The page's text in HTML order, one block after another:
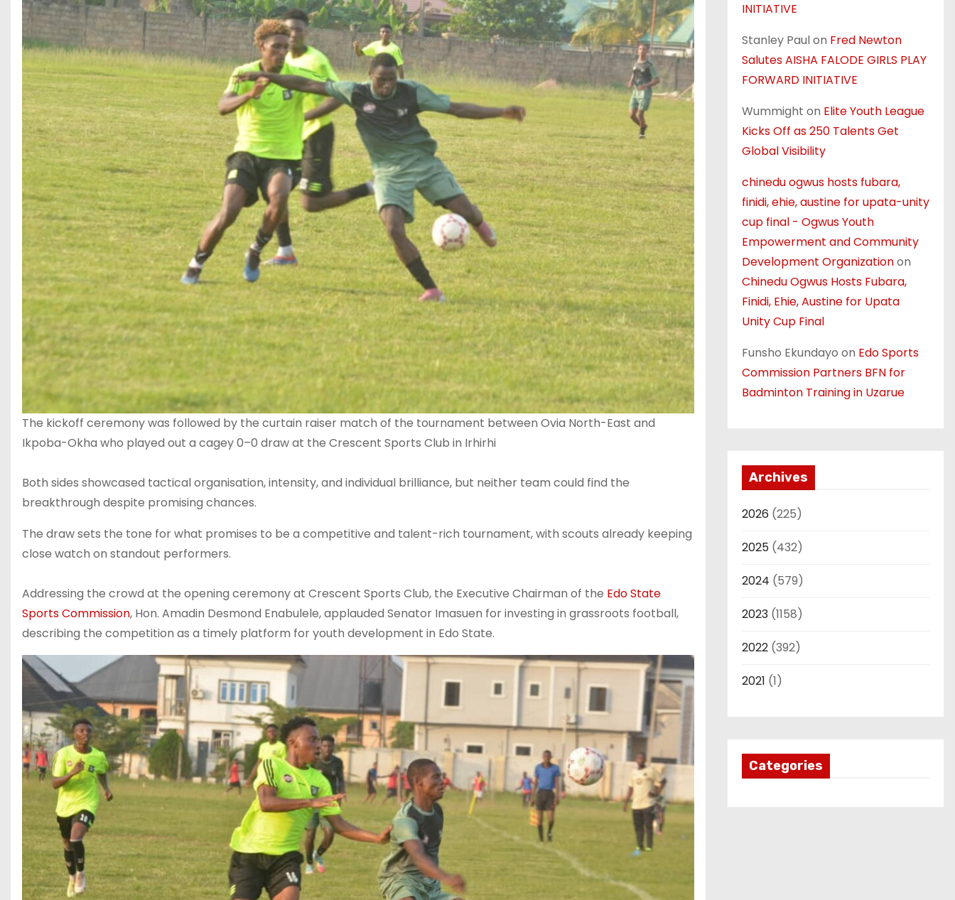
‎The kickoff ceremony was followed by the curtain raiser match of the tournament between Ovia North-East and
Ikpoba-Okha who played out a cagey 0–0 draw at the Crescent Sports Club in Irhirhi
‎Both sides showcased tactical organisation, intensity, and individual brilliance, but neither team could find the
breakthrough despite promising chances.
The draw sets the tone for what promises to be a competitive and talent-rich tournament, with scouts already keeping
close watch on standout performers.
‎Addressing the crowd at the opening ceremony at Crescent Sports Club, the Executive Chairman of the Edo State
Sports Commission, Hon. Amadin Desmond Enabulele, applauded Senator Imasuen for investing in grassroots football,
describing the competition as a timely platform for youth development in Edo State.
INITIATIVE
Stanley Paulon Fred Newton
Salutes AISHA FALODE GIRLS PLAY
FORWARD INITIATIVE
Wummight on Elite Youth League
Kicks Off as 250 Talents Get
Global Visibility
chinedu ogwus hosts fubara,
finidi, ehie, austine for upata-unity
cup final - Ogwus Youth
Empowerment and Community
Development Organizationon
Chinedu Ogwus Hosts Fubara,
Finidi, Ehie, Austine for Upata
Unity Cup Final
Funsho Ekundayo on Edo Sports
Commission Partners BFN for
Badminton Training in Uzarue
Archives
2026 (225)
2025 (432)
2024 (579)
2023 (1158)
2022 (392)
2021 (1)
Categories